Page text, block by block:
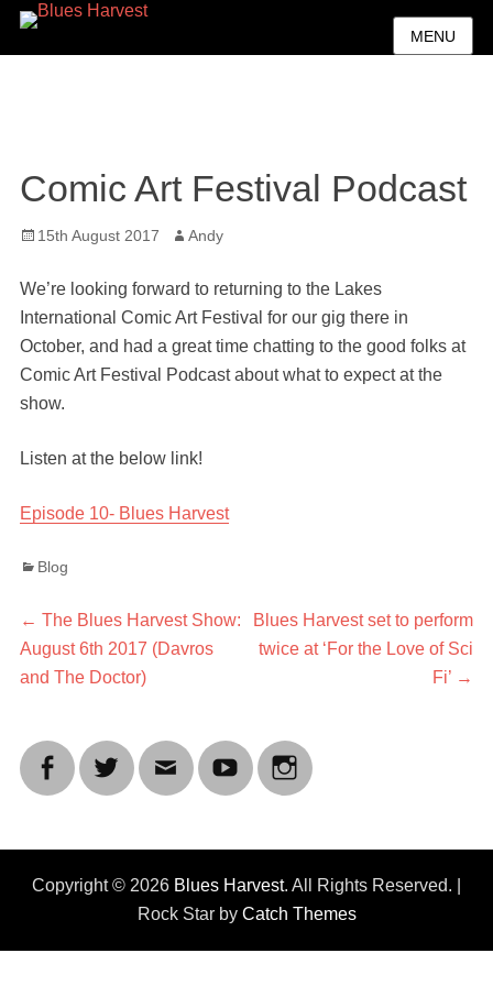
MENU
Comic Art Festival Podcast
Posted
15th August 2017 Author
Andy
We’re looking forward to returning to the Lakes
International Comic Art Festival for our gig there in
October, and had a great time chatting to the good folks at
Comic Art Festival Podcast about what to expect at the
show.
Listen at the below link!
Episode 10- Blues Harvest
Categories
Blog
Post
navigation
← Previous
post:
The Blues Harvest Show:
August 6th 2017 (Davros
and The Doctor)
Next
post:
Blues Harvest set to perform
twice at ‘For the Love of Sci
Fi’ →
Copyright © 2026 Blues Harvest. All Rights Reserved. |
Rock Star by Catch Themes